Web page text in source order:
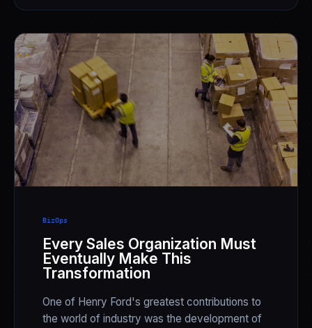
BizOps
Every Sales Organization Must
Eventually Make This
Transformation
One of Henry Ford's greatest contributions to
the world of industry was the development of